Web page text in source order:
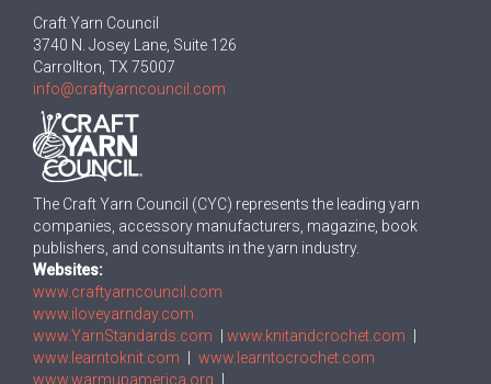
Craft Yarn Council
3740 N. Josey Lane, Suite 126
Carrollton, TX 75007
info@craftyarncouncil.com
The Craft Yarn Council (CYC) represents the leading yarn
companies, accessory manufacturers, magazine, book
publishers, and consultants in the yarn industry.
Websites:
www.craftyarncouncil.com
www.iloveyarnday.com
www.YarnStandards.com
www.knitandcrochet.com
www.learntoknit.com
www.learntocrochet.com
www.warmupamerica.org